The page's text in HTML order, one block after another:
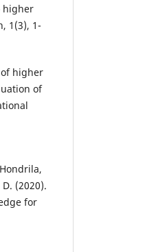
higher
1(3), 1-
of higher
of
(2020).
for